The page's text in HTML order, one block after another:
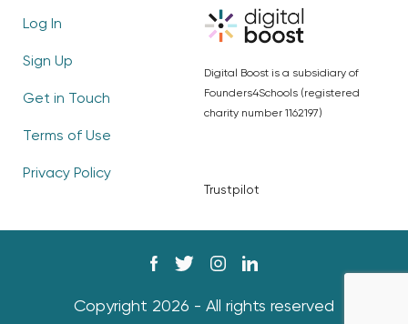
Digital Boost is a subsidiary of
Founders4Schools (registered
charity number 1162197)
Trustpilot
Log In
Sign Up
Get in Touch
Terms of Use
Privacy Policy
Copyright 2026 - All rights reserved